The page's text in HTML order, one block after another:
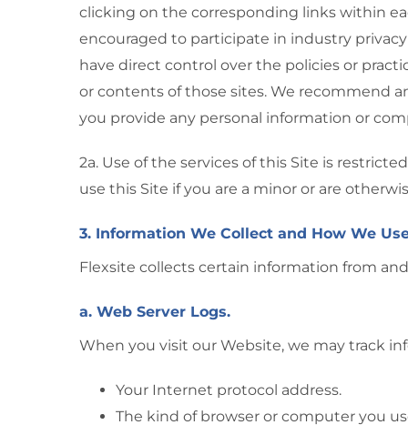
clicking on the corresponding links within
encouraged to participate in industry
have direct control over the policies or
or contents of those sites. We recommend
you provide any personal information or
2a. Use of the services of this Site is
use this Site if you are a minor or are
3. Information We Collect and How We
Flexsite collects certain information from
a. Web Server Logs.
When you visit our Website, we may track
Your Internet protocol address.
The kind of browser or computer you